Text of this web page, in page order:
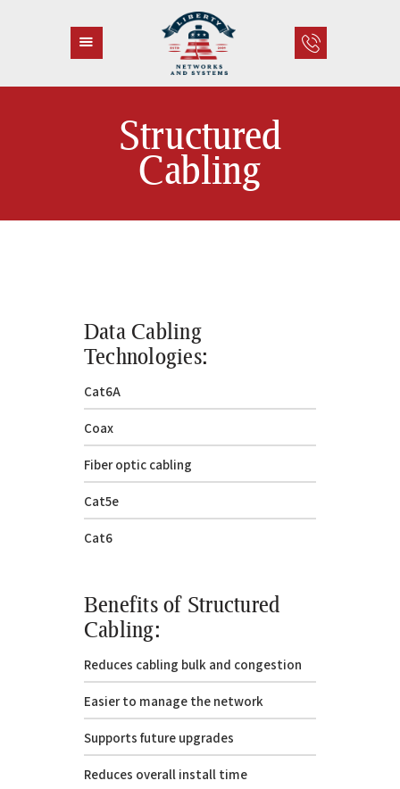
Structured
Cabling
HOME
ABOUT US
CONTACT
Data Cabling
Technologies:
Cat6A
Coax
Fiber optic cabling
Cat5e
Cat6
Benefits of Structured
Cabling:
Reduces cabling bulk and congestion
Easier to manage the network
Supports future upgrades
Reduces overall install time